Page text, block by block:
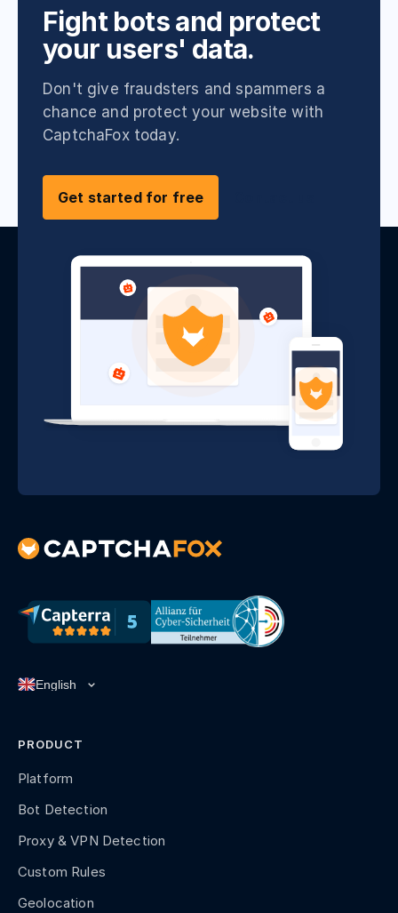
Fight bots and protect
your users' data.
Don't give fraudsters and spammers a
chance and protect your website with
CaptchaFox today.
Get started for free
PRODUCT
Platform
Bot Detection
Proxy & VPN Detection
Custom Rules
Geolocation